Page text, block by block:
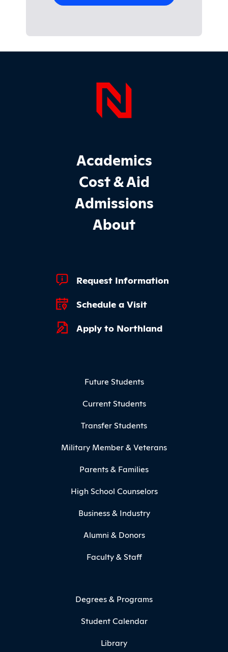
Page
Footer Main Site Sections
Academics
Cost & Aid
Admissions
About
Footer Quick Links
Request Information
Schedule a Visit
Apply to Northland
Future Students
Current Students
Transfer Students
Military Member & Veterans
Parents & Families
High School Counselors
Business & Industry
Alumni & Donors
Faculty & Staff
Degrees & Programs
Student Calendar
Library